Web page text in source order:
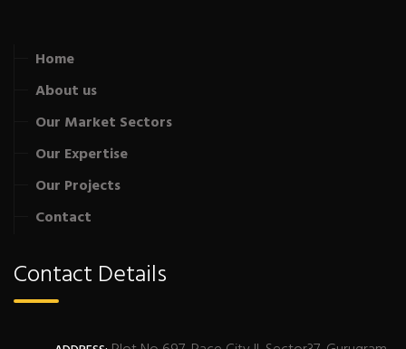
Home
About us
Our Market Sectors
Our Expertise
Our Projects
Contact
Contact Details